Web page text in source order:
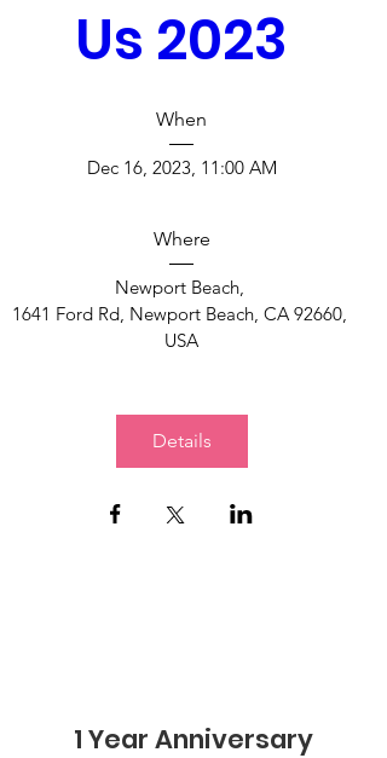
Us 2023
When
Dec 16, 2023, 11:00 AM
Where
Newport Beach,
1641 Ford Rd, Newport Beach, CA 92660,
USA
Details
1 Year Anniversary